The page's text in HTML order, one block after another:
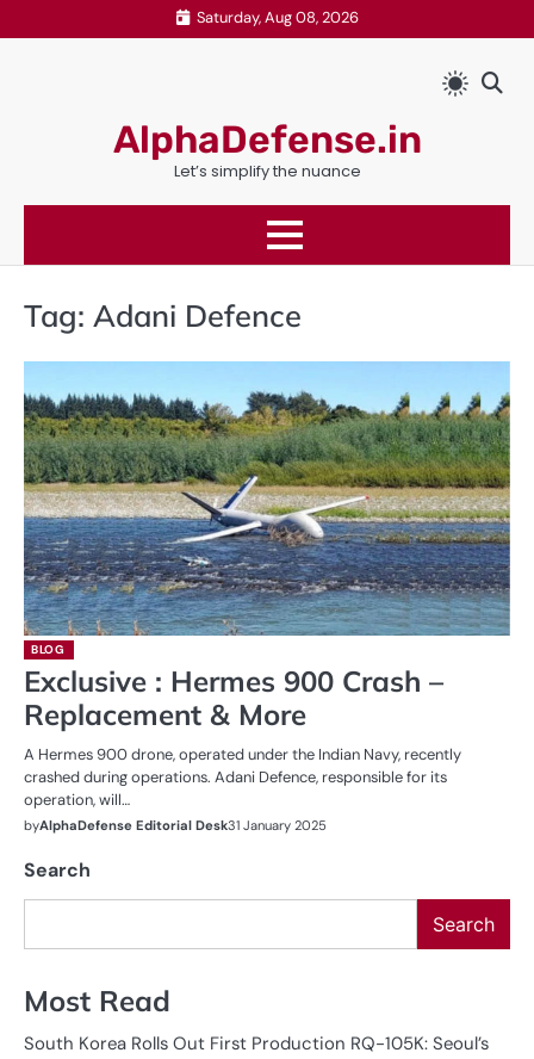
to
Saturday, Aug 08, 2026
AlphaDefense.in
Let’s simplify the nuance
Tag: Adani Defence
BLOG
Exclusive : Hermes 900 Crash –
Replacement & More
A Hermes 900 drone, operated under the Indian Navy, recently
crashed during operations. Adani Defence, responsible for its
operation, will…
byAlphaDefense Editorial Desk31 January 2025
Search
Search
Most Read
South Korea Rolls Out First Production RQ-105K: Seoul’s